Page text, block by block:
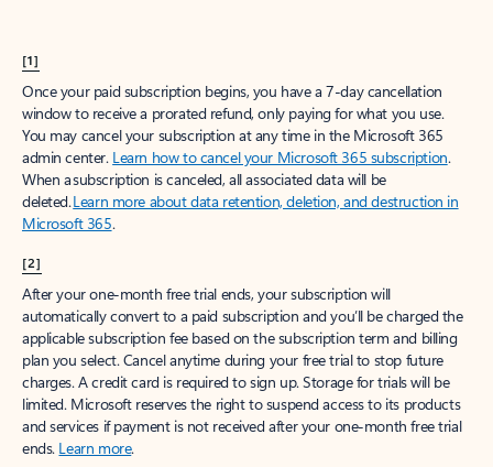
[1]
Once your paid subscription begins, you have a 7-day cancellation
window to receive a prorated refund, only paying for what you use.
You may cancel your subscription at any time in the Microsoft 365
admin center. Learn how to cancel your Microsoft 365 subscription.
When a subscription is canceled, all associated data will be
deleted.Learn more about data retention, deletion, and destruction in
Microsoft 365.
[2]
After your one-month free trial ends, your subscription will
automatically convert to a paid subscription and you’ll be charged the
applicable subscription fee based on the subscription term and billing
plan you select. Cancel anytime during your free trial to stop future
charges. A credit card is required to sign up. Storage for trials will be
limited. Microsoft reserves the right to suspend access to its products
and services if payment is not received after your one-month free trial
ends. Learn more.